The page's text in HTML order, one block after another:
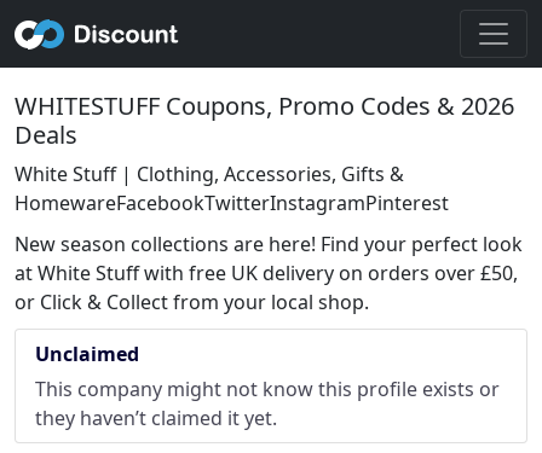
WHITESTUFF Coupons, Promo Codes & 2026
Deals
White Stuff | Clothing, Accessories, Gifts &
HomewareFacebookTwitterInstagramPinterest
New season collections are here! Find your perfect look
at White Stuff with free UK delivery on orders over £50,
or Click & Collect from your local shop.
Unclaimed
This company might not know this profile exists or
they haven’t claimed it yet.